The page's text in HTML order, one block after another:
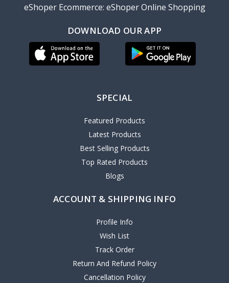
eShoper Ecommerce: eShoper Online Shopping
DOWNLOAD OUR APP
SPECIAL
Featured Products
Latest Products
Best Selling Products
Top Rated Products
Blogs
ACCOUNT & SHIPPING INFO
Profile Info
Wish List
Track Order
Return And Refund Policy
Cancellation Policy